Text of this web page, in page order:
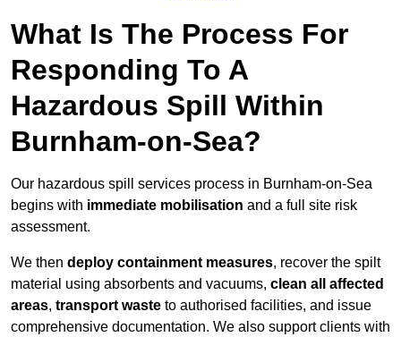
What Is The Process For
Responding To A
Hazardous Spill Within
Burnham-on-Sea?
Our hazardous spill services process in Burnham-on-Sea
begins with immediate mobilisation and a full site risk
assessment.
We then deploy containment measures, recover the spilt
material using absorbents and vacuums, clean all affected
areas, transport waste to authorised facilities, and issue
comprehensive documentation. We also support clients with